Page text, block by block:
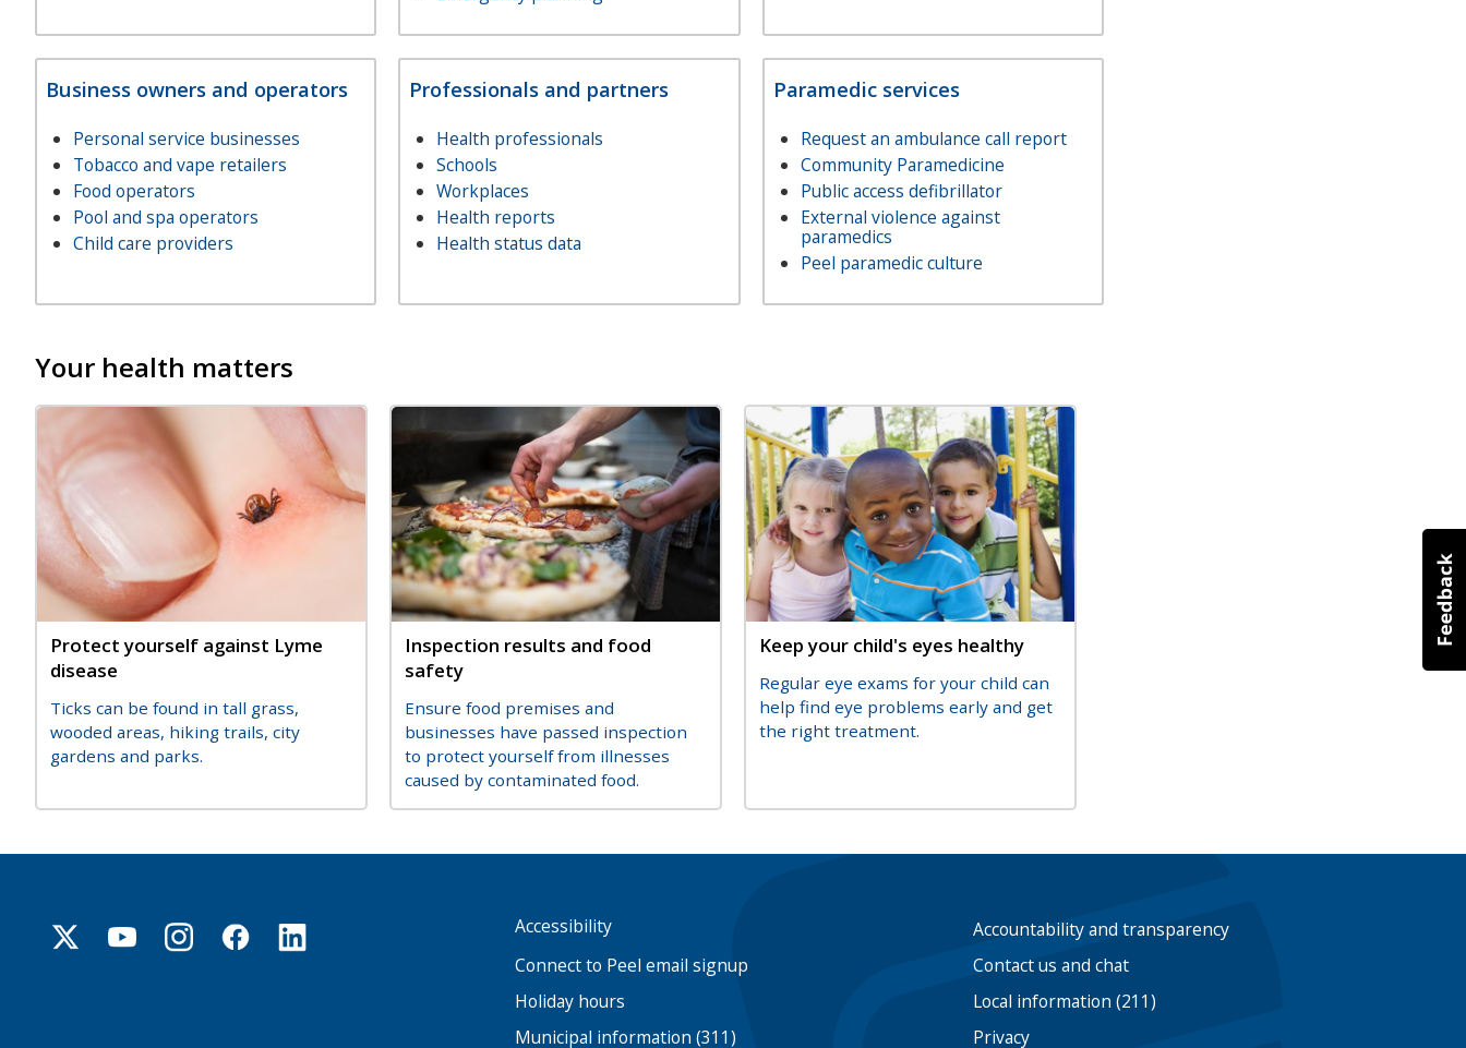
Business owners and operators
Personal service businesses
Tobacco and vape retailers
Food operators
Pool and spa operators
Child care providers
Professionals and partners
Health professionals
Schools
Workplaces
Health reports
Health status data
Paramedic services
Request an ambulance call report
Community Paramedicine
Public access defibrillator
External violence against
paramedics
Peel paramedic culture
Your health matters
Image
Image
Title
Protect yourself against Lyme
disease
Description
Ticks can be found in tall grass,
wooded areas, hiking trails, city
gardens and parks.
Image
Image
Title
Inspection results and food
safety
Description
Ensure food premises and
businesses have passed inspection
to protect yourself from illnesses
caused by contaminated food.
Image
Image
Title
Keep your child's eyes healthy
Description
Regular eye exams for your child can
help find eye problems early and get
the right treatment.
Footer
Accessibility
Accountability and transparency
Connect to Peel email signup
Contact us and chat
Holiday hours
Local information (211)
Municipal information (311)
Privacy